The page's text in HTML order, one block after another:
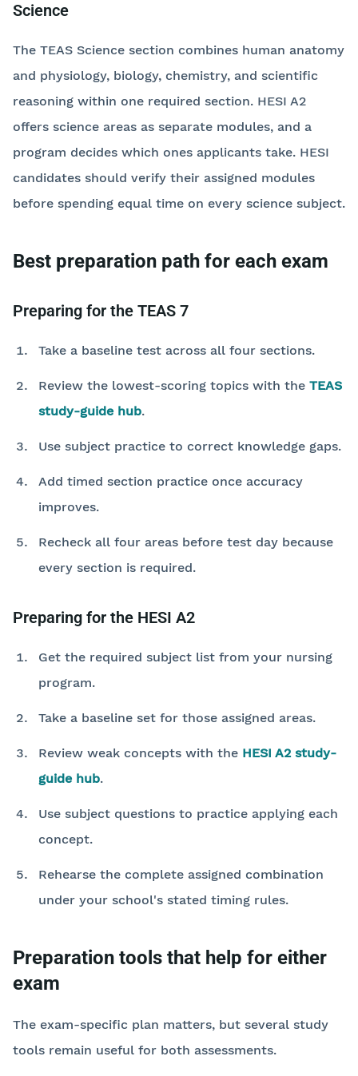
Science
The TEAS Science section combines human anatomy
and physiology, biology, chemistry, and scientific
reasoning within one required section. HESI A2
offers science areas as separate modules, and a
program decides which ones applicants take. HESI
candidates should verify their assigned modules
before spending equal time on every science subject.
Best preparation path for each exam
Preparing for the TEAS 7
Take a baseline test across all four sections.
Review the lowest-scoring topics with the TEAS
study-guide hub.
Use subject practice to correct knowledge gaps.
Add timed section practice once accuracy
improves.
Recheck all four areas before test day because
every section is required.
Preparing for the HESI A2
Get the required subject list from your nursing
program.
Take a baseline set for those assigned areas.
Review weak concepts with the HESI A2 study-
guide hub.
Use subject questions to practice applying each
concept.
Rehearse the complete assigned combination
under your school's stated timing rules.
Preparation tools that help for either
exam
The exam-specific plan matters, but several study
tools remain useful for both assessments.